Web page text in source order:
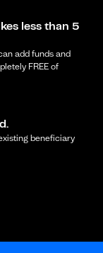
less than 5
add funds and
FREE of
beneficiary